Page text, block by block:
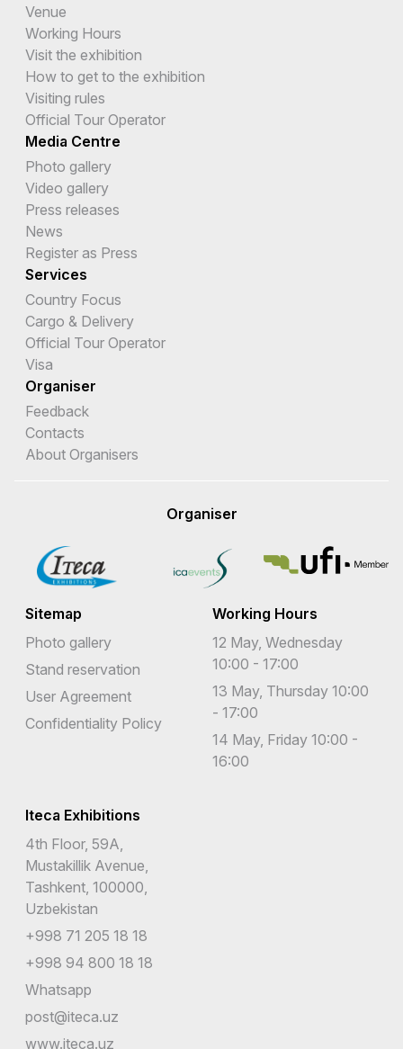
Venue
Working Hours
Visit the exhibition
How to get to the exhibition
Visiting rules
Official Tour Operator
Media Centre
Photo gallery
Video gallery
Press releases
News
Register as Press
Services
Country Focus
Cargo & Delivery
Official Tour Operator
Visa
Organiser
Feedback
Contacts
About Organisers
Organiser
Sitemap
Photo gallery
Stand reservation
User Agreement
Confidentiality Policy
Working Hours
12 May, Wednesday
10:00 - 17:00
13 May, Thursday 10:00
- 17:00
14 May, Friday 10:00 -
16:00
Iteca Exhibitions
4th Floor, 59A,
Mustakillik Avenue,
Tashkent, 100000,
Uzbekistan
+998 71 205 18 18
+998 94 800 18 18
Whatsapp
post@iteca.uz
www.iteca.uz